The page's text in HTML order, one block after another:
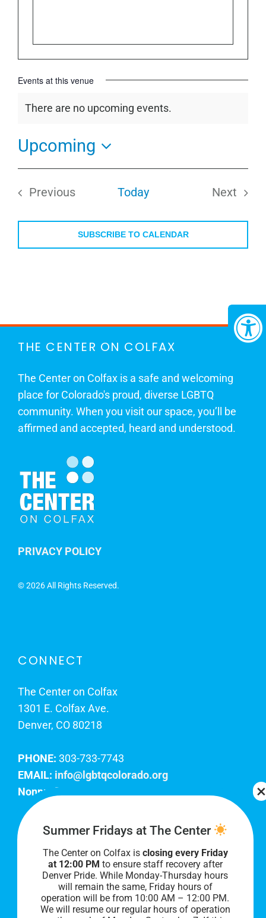
Events at this venue
Notice
There are no upcoming events.
Upcoming
Select
date.
Previous
Today
Next
SUBSCRIBE TO CALENDAR
THE CENTER ON COLFAX
The Center on Colfax is a safe and welcoming
place for Colorado's proud, diverse LGBTQ
community. When you visit our space, you’ll be
affirmed and accepted, heard and understood.
PRIVACY POLICY
©2026 All Rights Reserved.
CONNECT
The Center on Colfax
1301 E. Colfax Ave.
Denver, CO 80218
PHONE: 303-733-7743
EMAIL: info@lgbtqcolorado.org
Nonprofit EIN:
Join Our Team
Our lobby hours are Monday through Friday, 10
AM to 8 PM. We hope to see you soon!
Summer Fridays at The Center
The Center on Colfax is closing every Friday
at 12:00 PM to ensure staff recovery after
Denver Pride. While Monday-Thursday hours
will remain the same, Friday hours of
operation will be from 10:00 AM – 12:00 PM.
We will resume our regular hours of operation